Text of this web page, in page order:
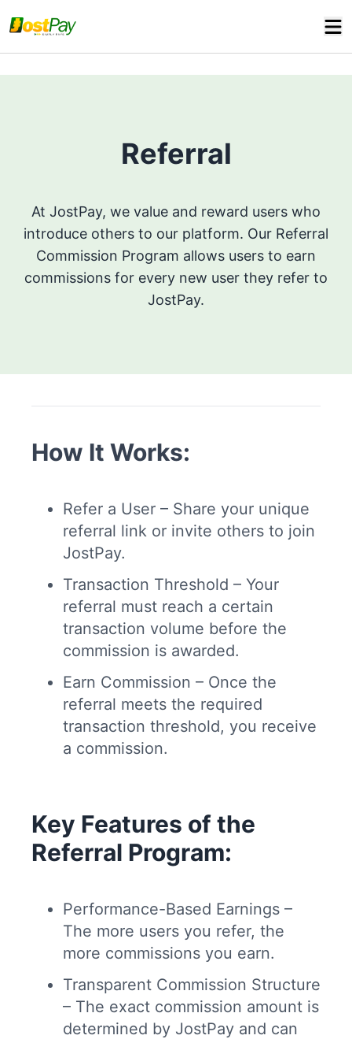
Referral
At JostPay, we value and reward users who
introduce others to our platform. Our Referral
Commission Program allows users to earn
commissions for every new user they refer to
JostPay.
How It Works:
Refer a User – Share your unique
referral link or invite others to join
JostPay.
Transaction Threshold – Your
referral must reach a certain
transaction volume before the
commission is awarded.
Earn Commission – Once the
referral meets the required
transaction threshold, you receive
a commission.
Key Features of the
Referral Program:
Performance-Based Earnings –
The more users you refer, the
more commissions you earn.
Transparent Commission Structure
– The exact commission amount is
determined by JostPay and can